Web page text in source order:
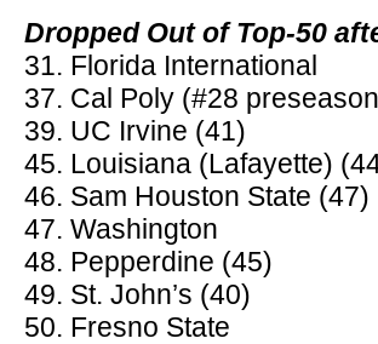
Dropped Out of Top-50
31. Florida International
37. Cal Poly (#28
39. UC Irvine (41)
45. Louisiana (Lafayette)
46. Sam Houston State (47)
47. Washington
48. Pepperdine (45)
49. St. John’s (40)
50. Fresno State